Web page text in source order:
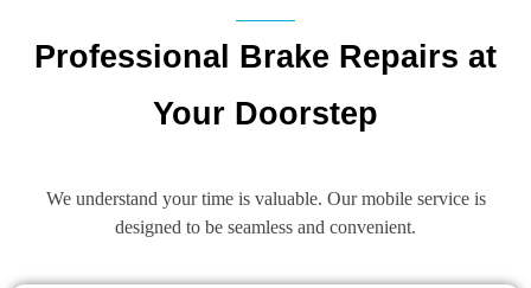
Professional Brake Repairs at
Your Doorstep
We understand your time is valuable. Our mobile service is
designed to be seamless and convenient.